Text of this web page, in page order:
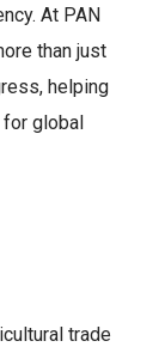
At PAN
than just
helping
global
trade